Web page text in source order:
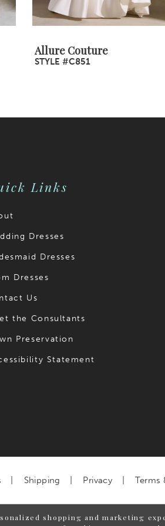
Allure Couture
STYLE #C851
Links
Dresses
Dresses
Dresses
Us
the Consultants
Preservation
Statement
Shipping Privacy Terms
shopping and marketing